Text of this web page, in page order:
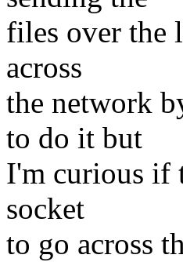
files over the
across
the network
to do it but
I'm curious if
socket
to go across